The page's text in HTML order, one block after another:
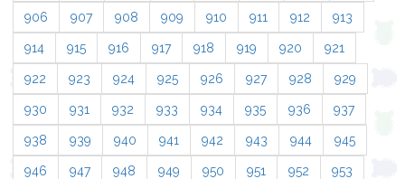
906 907 908 909 910 911 912 913
914 915 916 917 918 919 920 921
922 923 924 925 926 927 928 929
930 931 932 933 934 935 936 937
938 939 940 941 942 943 944 945
946 947 948 949 950 951 952 953